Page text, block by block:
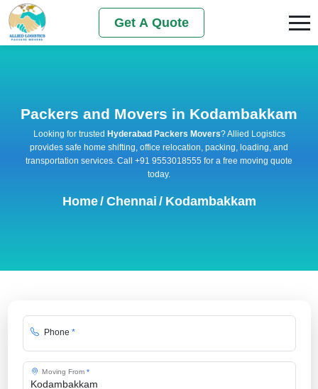
Get A Quote
Packers and Movers in Kodambakkam
Looking for trusted Hyderabad Packers Movers? Allied Logistics
provides safe home shifting, office relocation, packing, loading, and
transportation services. Call +91 9553018555 for a free moving quote
today.
Home/ Chennai / Kodambakkam
Phone *
Moving From *